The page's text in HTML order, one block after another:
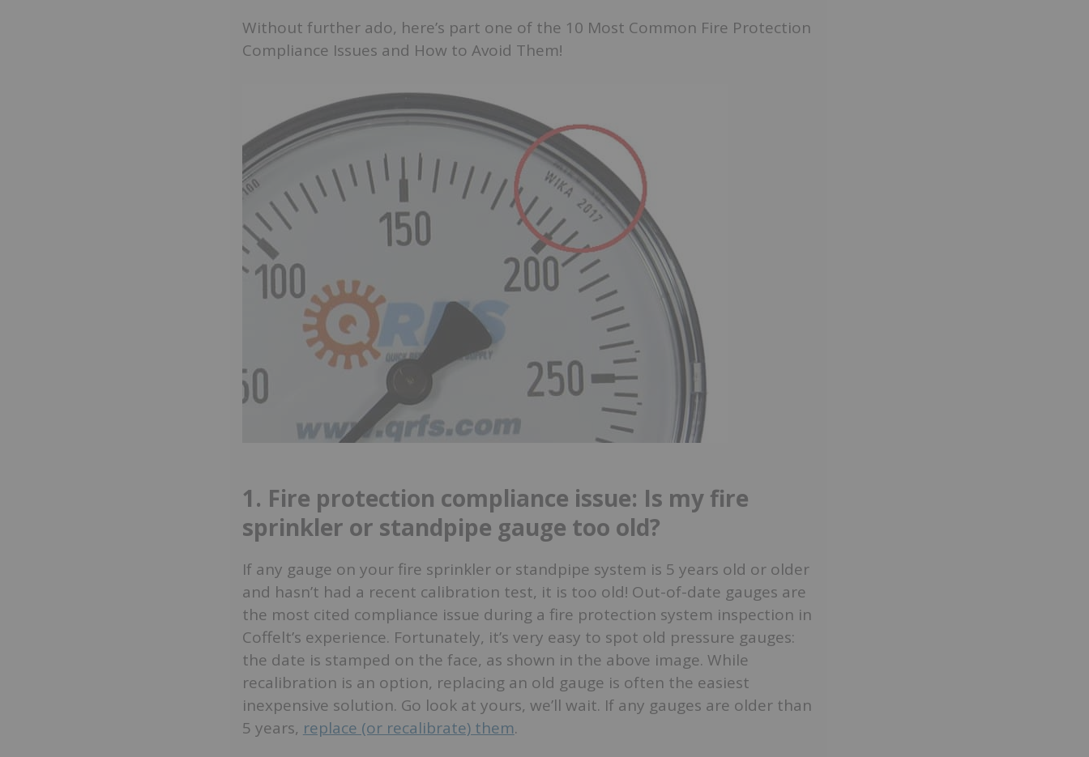
Without further ado, here’s part one of the 10 Most Common Fire Protection
Compliance Issues and How to Avoid Them!
1. Fire protection compliance issue: Is my fire
sprinkler or standpipe gauge too old?
If any gauge on your fire sprinkler or standpipe system is 5 years old or older
and hasn’t had a recent calibration test, it is too old! Out-of-date gauges are
the most cited compliance issue during a fire protection system inspection in
Coffelt’s experience. Fortunately, it’s very easy to spot old pressure gauges:
the date is stamped on the face, as shown in the above image. While
recalibration is an option, replacing an old gauge is often the easiest
inexpensive solution. Go look at yours, we’ll wait. If any gauges are older than
5 years, replace (or recalibrate) them.